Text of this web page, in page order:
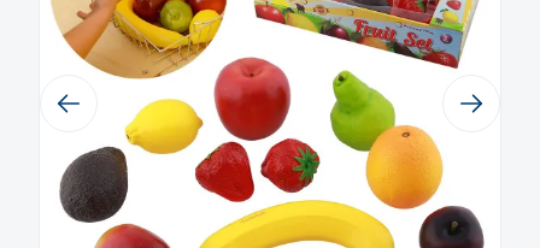
Previous Next